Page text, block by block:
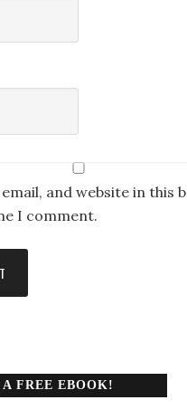
email, and website in this
I comment.
FREE EBOOK!